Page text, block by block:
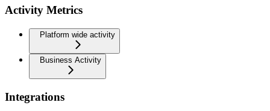
Activity Metrics
Platform wide activity
Business Activity
Integrations